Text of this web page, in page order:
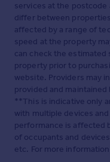
services at the postcode
differ between
affected by a range of
speed at the property
can check the estimated
property prior to
website. Providers may
provided and maintained
**This is indicative only
with multiple devices
performance is affected
of occupants and
etc. For more